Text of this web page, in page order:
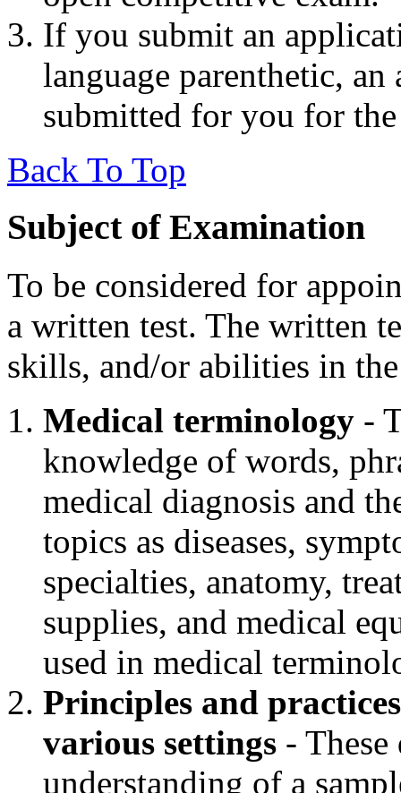
If you submit an
language parenthetic,
submitted for you for
Back To Top
Subject of Examination
To be considered for
a written test. The written
skills, and/or abilities in
Medical terminology -
knowledge of words,
medical diagnosis and
topics as diseases,
specialties, anatomy,
supplies, and medical
used in medical
Principles and
various settings -
understanding of a